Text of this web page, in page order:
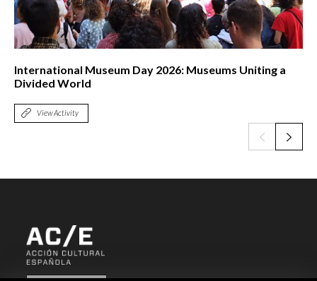
International Museum Day 2026: Museums Uniting a
Divided World
View Activity